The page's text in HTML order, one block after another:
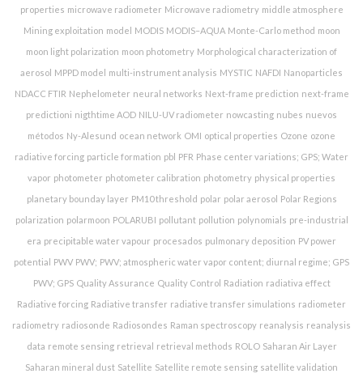
properties microwave radiometer Microwave radiometry middle atmosphere
Mining exploitation model MODIS MODIS–AQUA Monte-Carlo method moon
moon light polarization moon photometry Morphological characterization of
aerosol MPPD model multi-instrument analysis MYSTIC NAFDI Nanoparticles
NDACC FTIR Nephelometer neural networks Next-frame prediction next-frame
predictioni nigthtime AOD NILU-UV radiometer nowcasting nubes nuevos
métodos Ny-Alesund ocean network OMI optical properties Ozone ozone
radiative forcing particle formation pbl PFR Phase center variations; GPS; Water
vapor photometer photometer calibration photometry physical properties
planetary bounday layer PM10 threshold polar polar aerosol Polar Regions
polarization polarmoon POLARUBI pollutant pollution polynomials pre-industrial
era precipitable water vapour procesados pulmonary deposition PV power
potential
PWV PWV; PWV; atmospheric water vapor content; diurnal regime; GPS
PWV; GPS Quality Assurance Quality Control Radiation radiativa effect
Radiative forcing Radiative transfer radiative transfer simulations radiometer
radiometry radiosonde Radiosondes Raman spectroscopy reanalysis reanalysis
data remote sensing retrieval retrieval methods ROLO Saharan Air Layer
Saharan mineral dust Satellite Satellite remote sensing satellite validation